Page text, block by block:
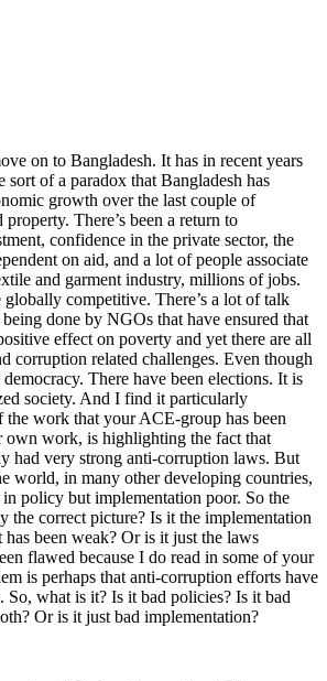
to Bangladesh. It has in recent years
sort of a paradox that Bangladesh has
growth over the last couple of
property. There’s been a return to
confidence in the private sector, the
on aid, and a lot of people associate
and garment industry, millions of jobs.
globally competitive. There’s a lot of talk
done by NGOs that have ensured that
effect on poverty and yet there are all
corruption related challenges. Even though
democracy. There have been elections. It is
society. And I find it particularly
the work that your ACE-group has been
own work, is highlighting the fact that
had very strong anti-corruption laws. But
world, in many other developing countries,
policy but implementation poor. So the
the correct picture? Is it the implementation
been weak? Or is it just the laws
flawed because I do read in some of your
is perhaps that anti-corruption efforts have
what is it? Is it bad policies? Is it bad
Or is it just bad implementation?